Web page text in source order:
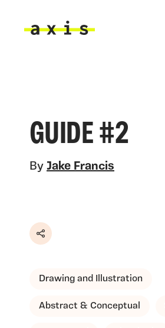
GUIDE #2
By Jake Francis
Share
Drawing and Illustration
Abstract & Conceptual